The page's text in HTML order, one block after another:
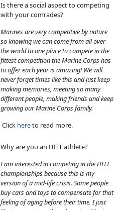
Is there a social aspect to competing
with your comrades?
Marines are very competitive by nature
so knowing we can come from all over
the world to one place to compete in the
fittest competition the Marine Corps has
to offer each year is amazing! We will
never forget times like this and just keep
making memories, meeting so many
different people, making friends and keep
growing our Marine Corps family.
Click hereto read more.
Why are you an HITT athlete?
I am interested in competing in the HITT
championships because this is my
version of a mid-life crisis. Some people
buy cars and toys to compensate for that
feeling of aging before their time. I just